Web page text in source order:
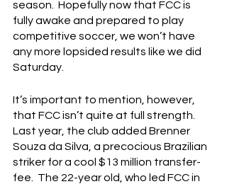
season.  Hopefully now that FCC is
fully awake and prepared to play
competitive soccer, we won’t have
any more lopsided results like we did
Saturday.
It’s important to mention, however,
that FCC isn’t quite at full strength.
Last year, the club added Brenner
Souza da Silva, a precocious Brazilian
striker for a cool $13 million transfer-
fee.  The 22-year old, who led FCC in